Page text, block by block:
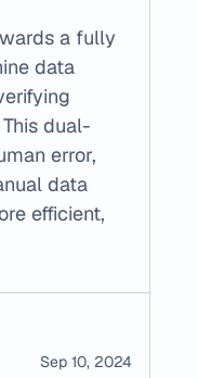
a fully
data
dual-
error,
data
efficient,
Sep 10, 2024